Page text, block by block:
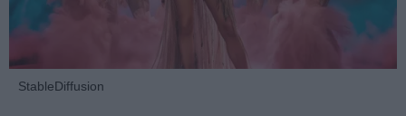
StableDiffusion